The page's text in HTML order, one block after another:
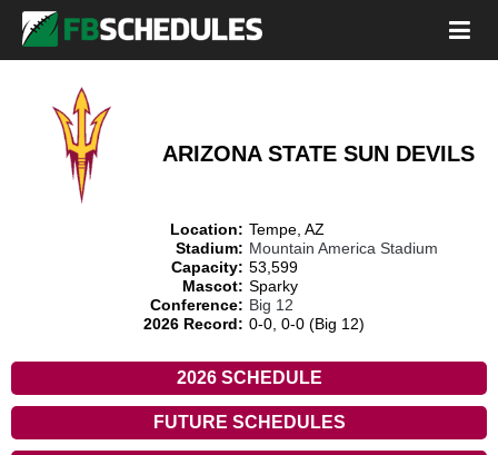
ARIZONA STATE SUN DEVILS
Location: Tempe, AZ
Stadium: Mountain America Stadium
Capacity: 53,599
Mascot: Sparky
Conference: Big 12
2026 Record: 0-0, 0-0 (Big 12)
2026 SCHEDULE
FUTURE SCHEDULES